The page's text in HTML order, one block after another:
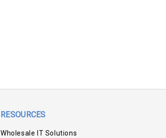
RESOURCES
Wholesale IT Solutions